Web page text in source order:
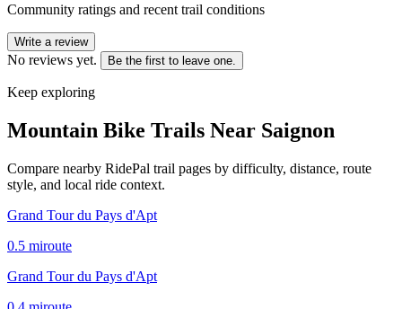
Community ratings and recent trail conditions
Write a review
No reviews yet. Be the first to leave one.
Keep exploring
Mountain Bike Trails Near Saignon
Compare nearby RidePal trail pages by difficulty, distance, route
style, and local ride context.
Grand Tour du Pays d'Apt
0.5 miroute
Grand Tour du Pays d'Apt